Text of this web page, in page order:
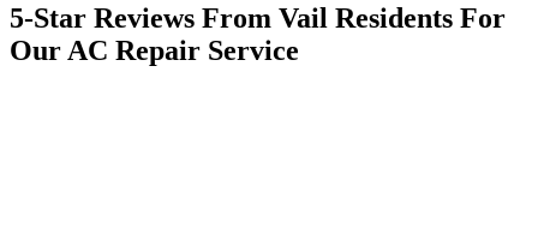
5-Star Reviews From Vail Residents For
Our AC Repair Service